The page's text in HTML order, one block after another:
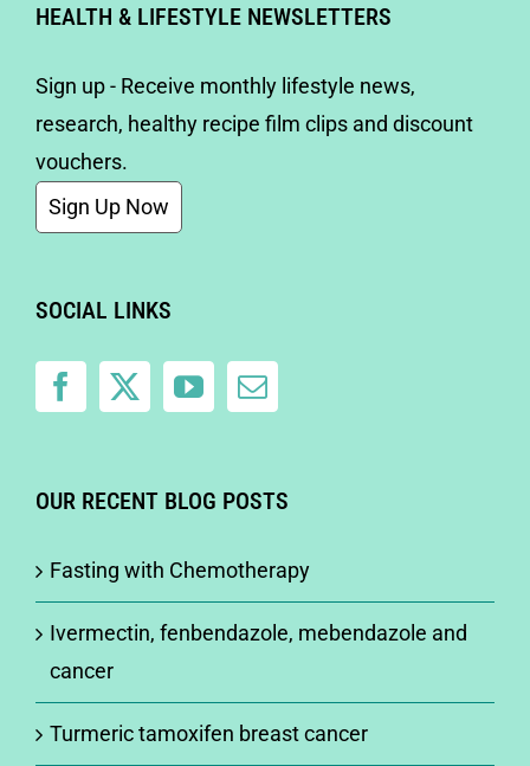
HEALTH & LIFESTYLE NEWSLETTERS
Sign up - Receive monthly lifestyle news,
research, healthy recipe film clips and discount
vouchers.
Sign Up Now
SOCIAL LINKS
OUR RECENT BLOG POSTS
Fasting with Chemotherapy
Ivermectin, fenbendazole, mebendazole and
cancer
Turmeric tamoxifen breast cancer